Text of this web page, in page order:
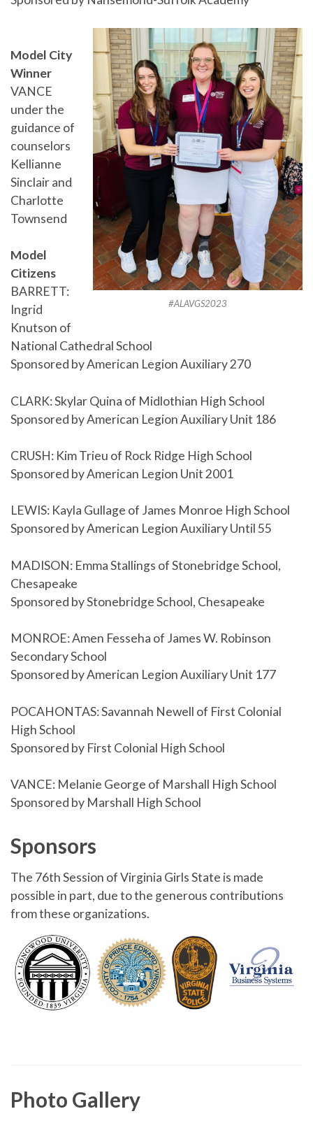
#ALAVGS2023
Model City
Winner
VANCE
under the
guidance of
counselors
Kellianne
Sinclair and
Charlotte
Townsend
Model
Citizens
BARRETT:
Ingrid
Knutson of
National Cathedral School
Sponsored by American Legion Auxiliary 270
CLARK: Skylar Quina of Midlothian High School
Sponsored by American Legion Auxiliary Unit 186
CRUSH: Kim Trieu of Rock Ridge High School
Sponsored by American Legion Unit 2001
LEWIS: Kayla Gullage of James Monroe High School
Sponsored by American Legion Auxiliary Until 55
MADISON: Emma Stallings of Stonebridge School,
Chesapeake
Sponsored by Stonebridge School, Chesapeake
MONROE: Amen Fesseha of James W. Robinson
Secondary School
Sponsored by American Legion Auxiliary Unit 177
POCAHONTAS: Savannah Newell of First Colonial
High School
Sponsored by First Colonial High School
VANCE: Melanie George of Marshall High School
Sponsored by Marshall High School
Sponsors
The 76th Session of Virginia Girls State is made
possible in part, due to the generous contributions
from these organizations.
Photo Gallery